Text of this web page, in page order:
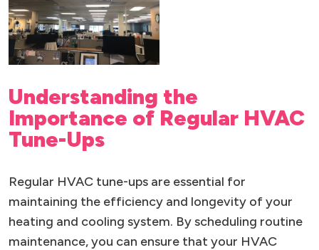
Understanding the
Importance of Regular HVAC
Tune-Ups
Regular HVAC tune-ups are essential for
maintaining the efficiency and longevity of your
heating and cooling system. By scheduling routine
maintenance, you can ensure that your HVAC